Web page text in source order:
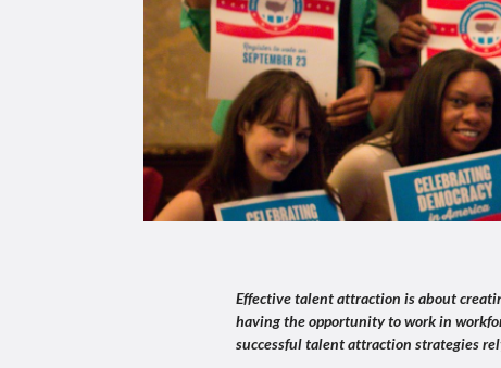
Effective talent attraction is about
having the opportunity to work in
successful talent attraction strategies